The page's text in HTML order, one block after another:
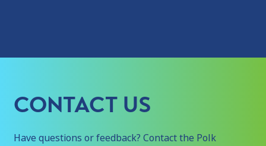
CONTACT US
Have questions or feedback? Contact the Polk